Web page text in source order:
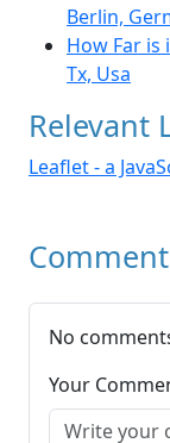
Berlin,
How Far is
Tx, Usa
Relevant
Leaflet - a
No
Your